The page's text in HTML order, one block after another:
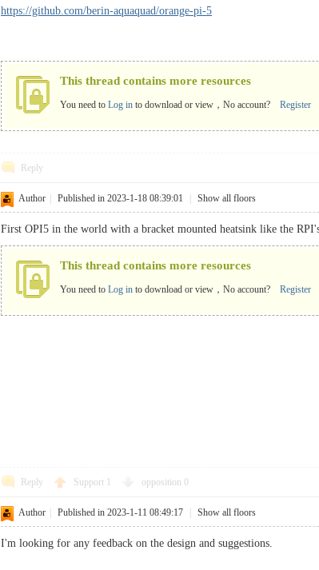
https://github.com/berin-aquaquad/orange-pi-5
This thread contains more resources
You need to Log in to download or view，No account? Register
Reply
Author Published in 2023-1-18 08:39:01 Show all floors
First OPI5 in the world with a bracket mounted heatsink like the
This thread contains more resources
You need to Log in to download or view，No account? Register
Reply Support opposition 0
Author Published in 2023-1-11 08:49:17 Show all floors
I'm looking for any feedback on the design and suggestions.